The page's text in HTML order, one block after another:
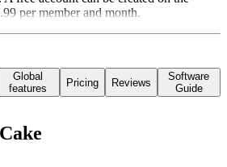
per member and month.
Global
features
Pricing Reviews
Software
Guide